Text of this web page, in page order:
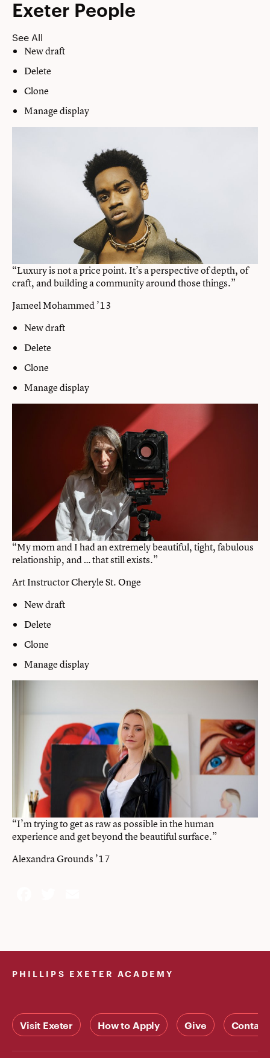
Exeter People
See All
New draft
Delete
Clone
Manage display
“Luxury is not a price point. It’s a perspective of depth, of
craft, and building a community around those things.”
Jameel Mohammed ’13
New draft
Delete
Clone
Manage display
“My mom and I had an extremely beautiful, tight, fabulous
relationship, and … that still exists.”
Art Instructor Cheryle St. Onge
New draft
Delete
Clone
Manage display
“I’m trying to get as raw as possible in the human
experience and get beyond the beautiful surface.”
Alexandra Grounds ’17
PHILLIPS EXETER ACADEMY
Visit Exeter How to Apply Give Contact